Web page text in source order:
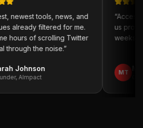
newest tools, news, and
already filtered for me.
hours of scrolling Twitter
through the noise.”
Johnson
AImpact
Access
us
weeks.
MT